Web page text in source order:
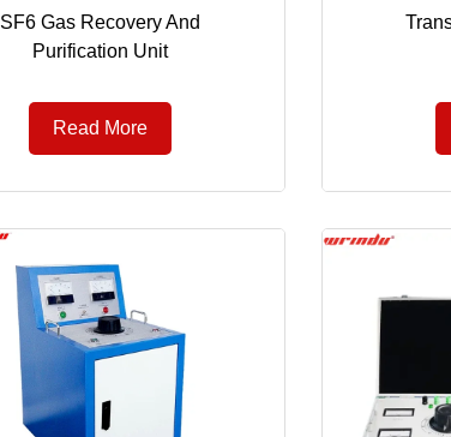
SF6 Gas Recovery And
Purification Unit
Read More